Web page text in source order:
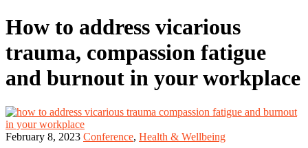
How to address vicarious
trauma, compassion fatigue
and burnout in your workplace
February 8, 2023 Conference, Health & Wellbeing